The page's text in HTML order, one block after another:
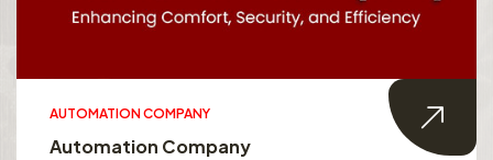
AUTOMATION COMPANY
Automation Company